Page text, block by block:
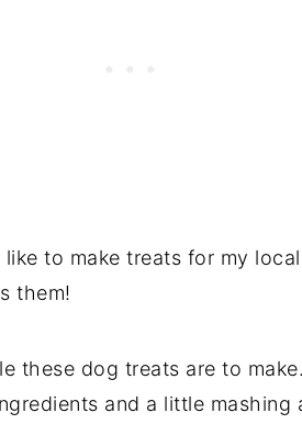
to make treats for my
them!
these dog treats are to
and a little mashing